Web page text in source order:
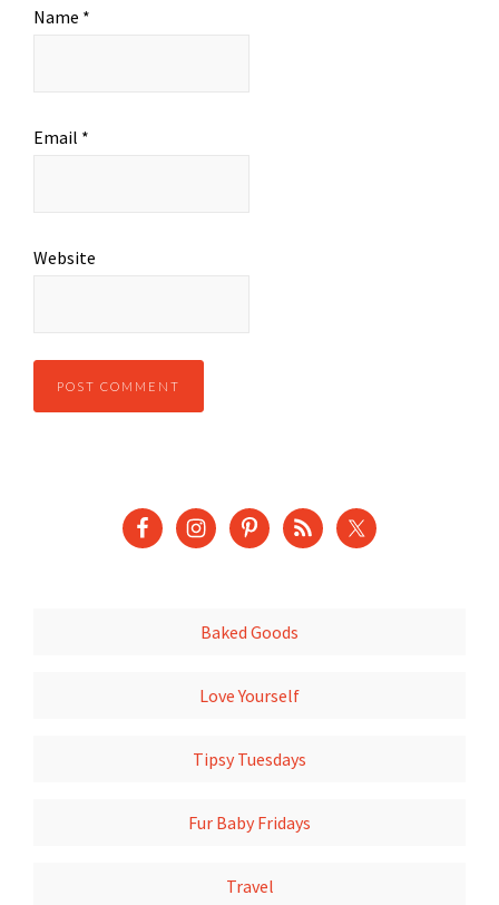
Name *
Email *
Website
Baked Goods
Love Yourself
Tipsy Tuesdays
Fur Baby Fridays
Travel